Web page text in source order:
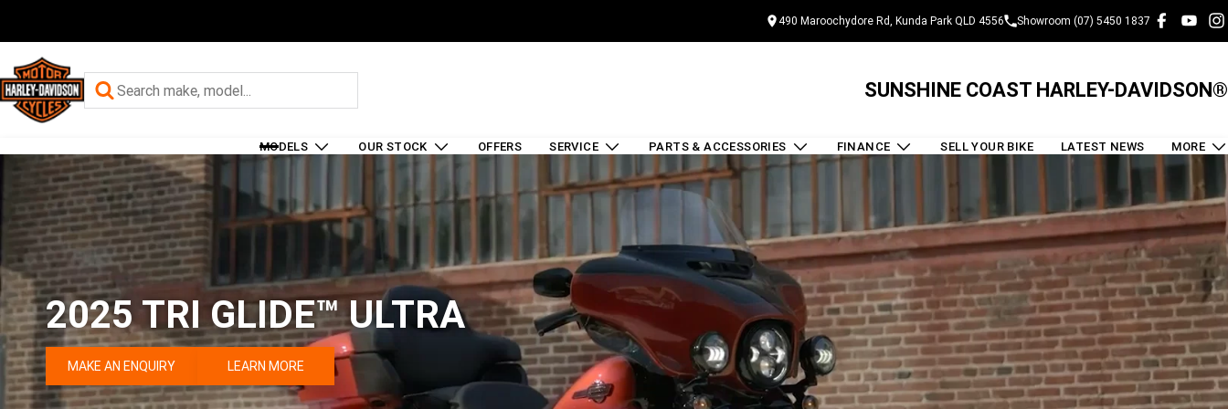
490 Maroochydore Rd, Kunda Park QLD 4556 Showroom (07) 5450 1837
SUNSHINE COAST HARLEY-DAVIDSON®
MODELS OUR STOCK OFFERS SERVICE PARTS & ACCESSORIES FINANCE SELL YOUR BIKE LATEST NEWS MORE
2025 TRI GLIDE™ ULTRA
MAKE AN ENQUIRY LEARN MORE